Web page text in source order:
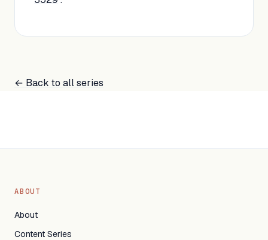
← Back to all series
ABOUT
About
Content Series